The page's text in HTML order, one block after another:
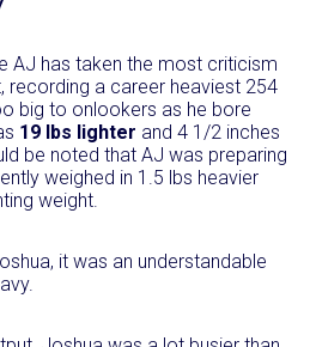
AJ has taken the most criticism
recording a career heaviest 254
big to onlookers as he bore
19 lbs lighter and 4 1/2 inches
be noted that AJ was preparing
weighed in 1.5 lbs heavier
weight.
it was an understandable